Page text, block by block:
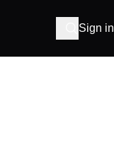
Sign in